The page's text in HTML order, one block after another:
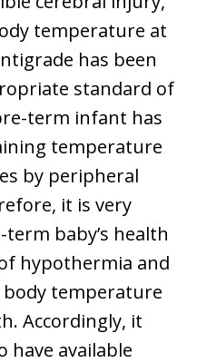
temperature at
has been
standard of
term infant has
temperature
by peripheral
it is very
baby’s health
hypothermia and
temperature
Accordingly, it
available